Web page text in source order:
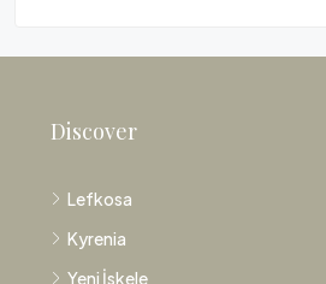
Discover
Lefkosa
Kyrenia
Yeni İskele